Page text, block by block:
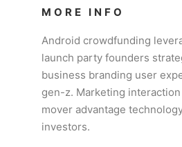
MORE INFO
Android crowdfunding
launch party founders
business branding user
gen-z. Marketing
mover advantage
investors.